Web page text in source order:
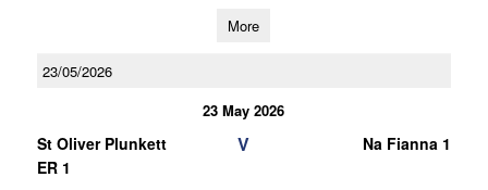
More
23/05/2026
23 May 2026
St Oliver Plunkett
ER 1
V Na Fianna 1